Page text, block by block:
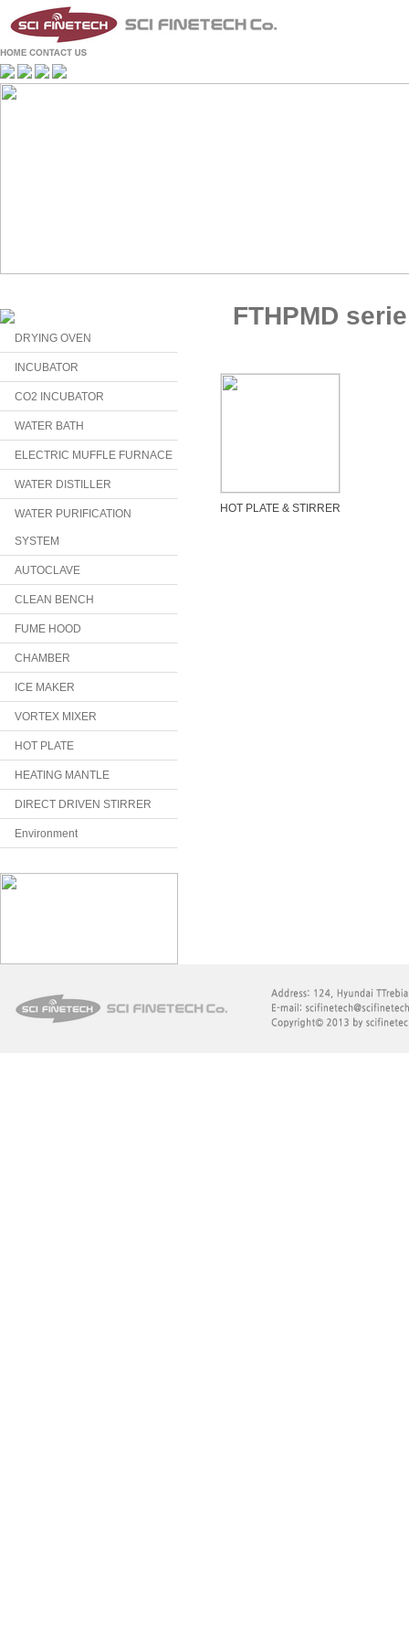
DRYING OVEN
INCUBATOR
CO2 INCUBATOR
WATER BATH
ELECTRIC MUFFLE FURNACE
WATER DISTILLER
WATER PURIFICATION
SYSTEM
AUTOCLAVE
CLEAN BENCH
FUME HOOD
CHAMBER
ICE MAKER
VORTEX MIXER
HOT PLATE
HEATING MANTLE
DIRECT DRIVEN STIRRER
Environment
FTHPMD serie
HOT PLATE & STIRRER